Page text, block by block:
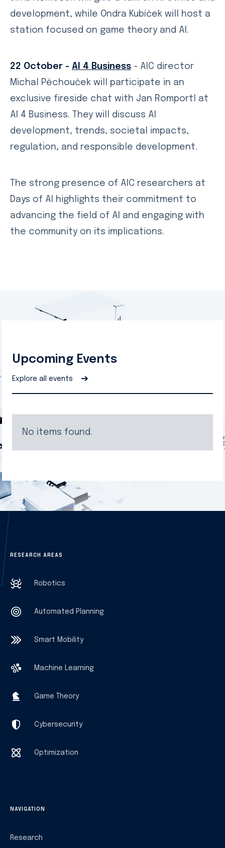
development, while Ondra Kubíček will host a
station focused on game theory and AI.
22 October - AI 4 Business - AIC director
Michal Pěchouček will participate in an
exclusive fireside chat with Jan Romportl at
AI 4 Business. They will discuss AI
development, trends, societal impacts,
regulation, and responsible development.
The strong presence of AIC researchers at
Days of AI highlights their commitment to
advancing the field of AI and engaging with
the community on its implications.
Upcoming Events
Explore all events ➔
No items found.
RESEARCH AREAS
Robotics
Automated Planning
Smart Mobility
Machine Learning
Game Theory
Cybersecurity
Optimization
NAVIGATION
Research